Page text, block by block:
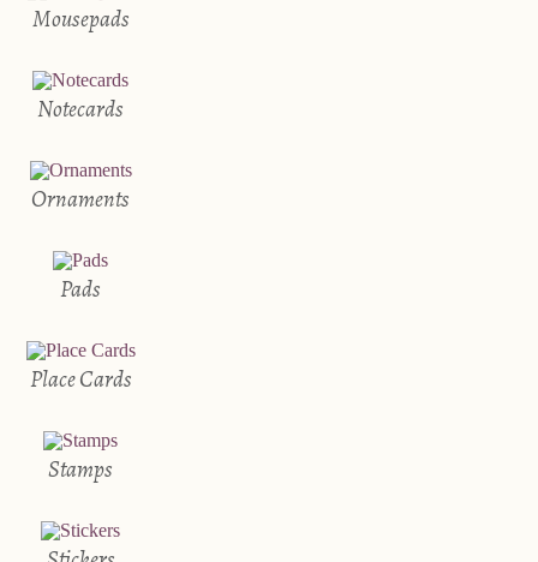
Mousepads
Notecards
Ornaments
Pads
Place Cards
Stamps